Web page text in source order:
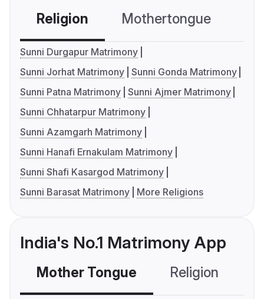
Religion Mothertongue
Sunni Durgapur Matrimony
Sunni Jorhat Matrimony Sunni Gonda Matrimony
Sunni Patna Matrimony Sunni Ajmer Matrimony
Sunni Chhatarpur Matrimony
Sunni Azamgarh Matrimony
Sunni Hanafi Ernakulam Matrimony
Sunni Shafi Kasargod Matrimony
Sunni Barasat Matrimony
More Religions
India's No.1 Matrimony App
Mother Tongue Religion